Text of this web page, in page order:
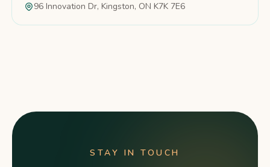
96 Innovation Dr, Kingston, ON K7K 7E6
STAY IN TOUCH